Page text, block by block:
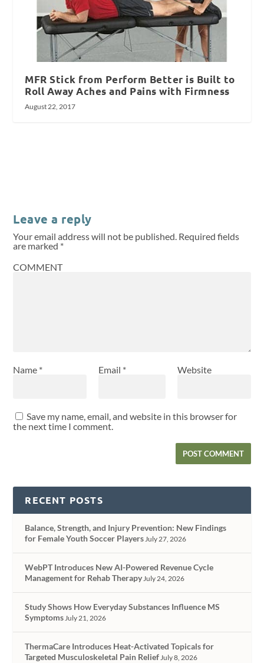
MFR Stick from Perform Better is Built to
Roll Away Aches and Pains with Firmness
August 22, 2017
Leave a reply
Your email address will not be published. Required fields
are marked *
COMMENT
Name * Email * Website
Save my name, email, and website in this browser for
the next time I comment.
RECENT POSTS
Balance, Strength, and Injury Prevention: New Findings
for Female Youth Soccer PlayersJuly 27, 2026
WebPT Introduces New AI-Powered Revenue Cycle
Management for Rehab TherapyJuly 24, 2026
Study Shows How Everyday Substances Influence MS
SymptomsJuly 21, 2026
ThermaCare Introduces Heat-Activated Topicals for
Targeted Musculoskeletal Pain ReliefJuly 8, 2026